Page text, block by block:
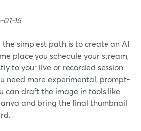
15
the simplest path is to create an AI
place you schedule your stream,
to your live or recorded session
need more experimental, prompt-
can draft the image in tools like
and bring the final thumbnail